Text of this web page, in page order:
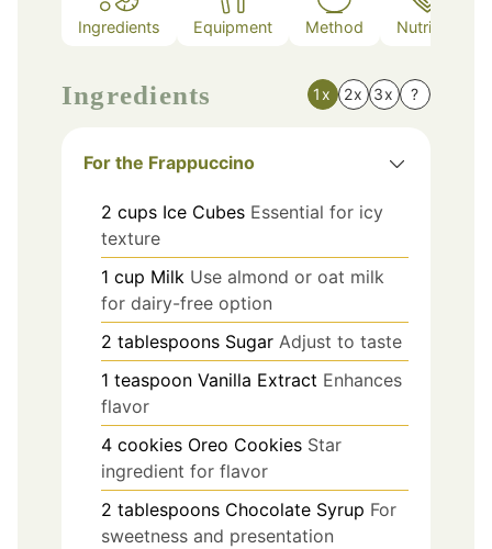
Ingredients Equipment Method Nutrition
Ingredients 1x 2x 3x ?
For the Frappuccino
2 cups Ice Cubes Essential for icy
texture
1 cup Milk Use almond or oat milk
for dairy-free option
2 tablespoons Sugar Adjust to taste
1 teaspoon Vanilla Extract Enhances
flavor
4 cookies Oreo Cookies Star
ingredient for flavor
2 tablespoons Chocolate Syrup For
sweetness and presentation